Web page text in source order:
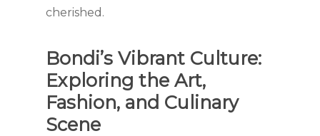
cherished.
Bondi’s Vibrant Culture:
Exploring the Art,
Fashion, and Culinary
Scene